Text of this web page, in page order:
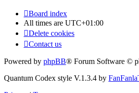
Board index
All times are UTC+01:00
Delete cookies
Contact us
Powered by phpBB® Forum Software ©
Quantum Codex style V.1.3.4 by